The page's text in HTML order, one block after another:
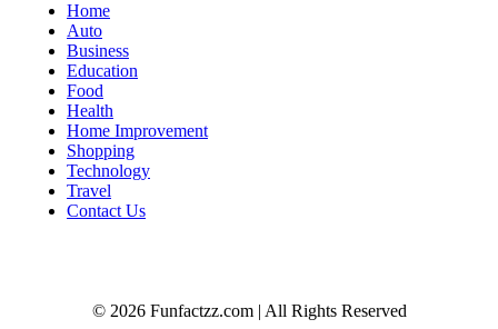
Home
Auto
Business
Education
Food
Health
Home Improvement
Shopping
Technology
Travel
Contact Us
© 2026 Funfactzz.com | All Rights Reserved